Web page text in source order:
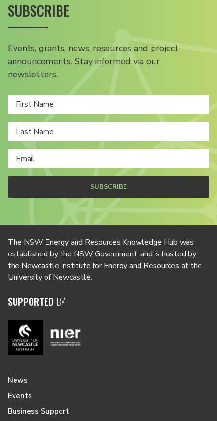
SUBSCRIBE
Events, grants, news, resources and project
announcements. Stay informed via our
newsletters.
SUBSCRIBE
The NSW Energy and Resources Knowledge Hub was
established by the NSW Government, and is hosted by
the Newcastle Institute for Energy and Resources at the
University of Newcastle.
SUPPORTED BY
News
Events
Business Support